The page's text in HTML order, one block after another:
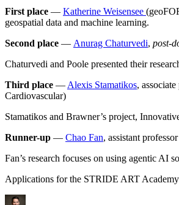
First place — Katherine Weisensee
geospatial data and machine learning.
Second place — Anurag Chaturvedi, post-
Chaturvedi and Poole presented their
Third place — Alexis Stamatikos,
Cardiovascular)
Stamatikos and Brawner’s project,
Runner-up — Chao Fan, assistant
Fan’s research focuses on using agentic AI
Applications for the STRIDE ART